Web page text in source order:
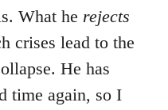
What he rejects
crises lead to the
He has
time again, so I